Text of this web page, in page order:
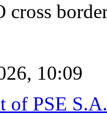
cross
10:09
of PSE